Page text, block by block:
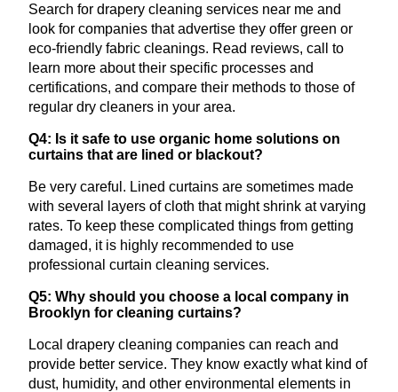
Search for drapery cleaning services near me and
look for companies that advertise they offer green or
eco-friendly fabric cleanings. Read reviews, call to
learn more about their specific processes and
certifications, and compare their methods to those of
regular dry cleaners in your area.
Q4: Is it safe to use organic home solutions on
curtains that are lined or blackout?
Be very careful. Lined curtains are sometimes made
with several layers of cloth that might shrink at varying
rates. To keep these complicated things from getting
damaged, it is highly recommended to use
professional curtain cleaning services.
Q5: Why should you choose a local company in
Brooklyn for cleaning curtains?
Local drapery cleaning companies can reach and
provide better service. They know exactly what kind of
dust, humidity, and other environmental elements in